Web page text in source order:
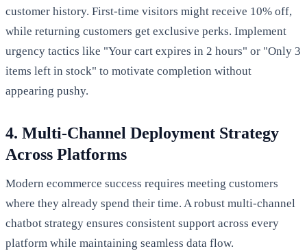
customer history. First-time visitors might receive 10% off,
while returning customers get exclusive perks. Implement
urgency tactics like "Your cart expires in 2 hours" or "Only 3
items left in stock" to motivate completion without
appearing pushy.
4. Multi-Channel Deployment Strategy
Across Platforms
Modern ecommerce success requires meeting customers
where they already spend their time. A robust multi-channel
chatbot strategy ensures consistent support across every
platform while maintaining seamless data flow.